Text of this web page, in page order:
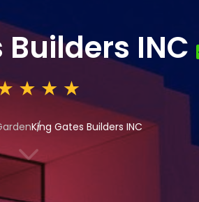
INC
King Gates Builders INC
3